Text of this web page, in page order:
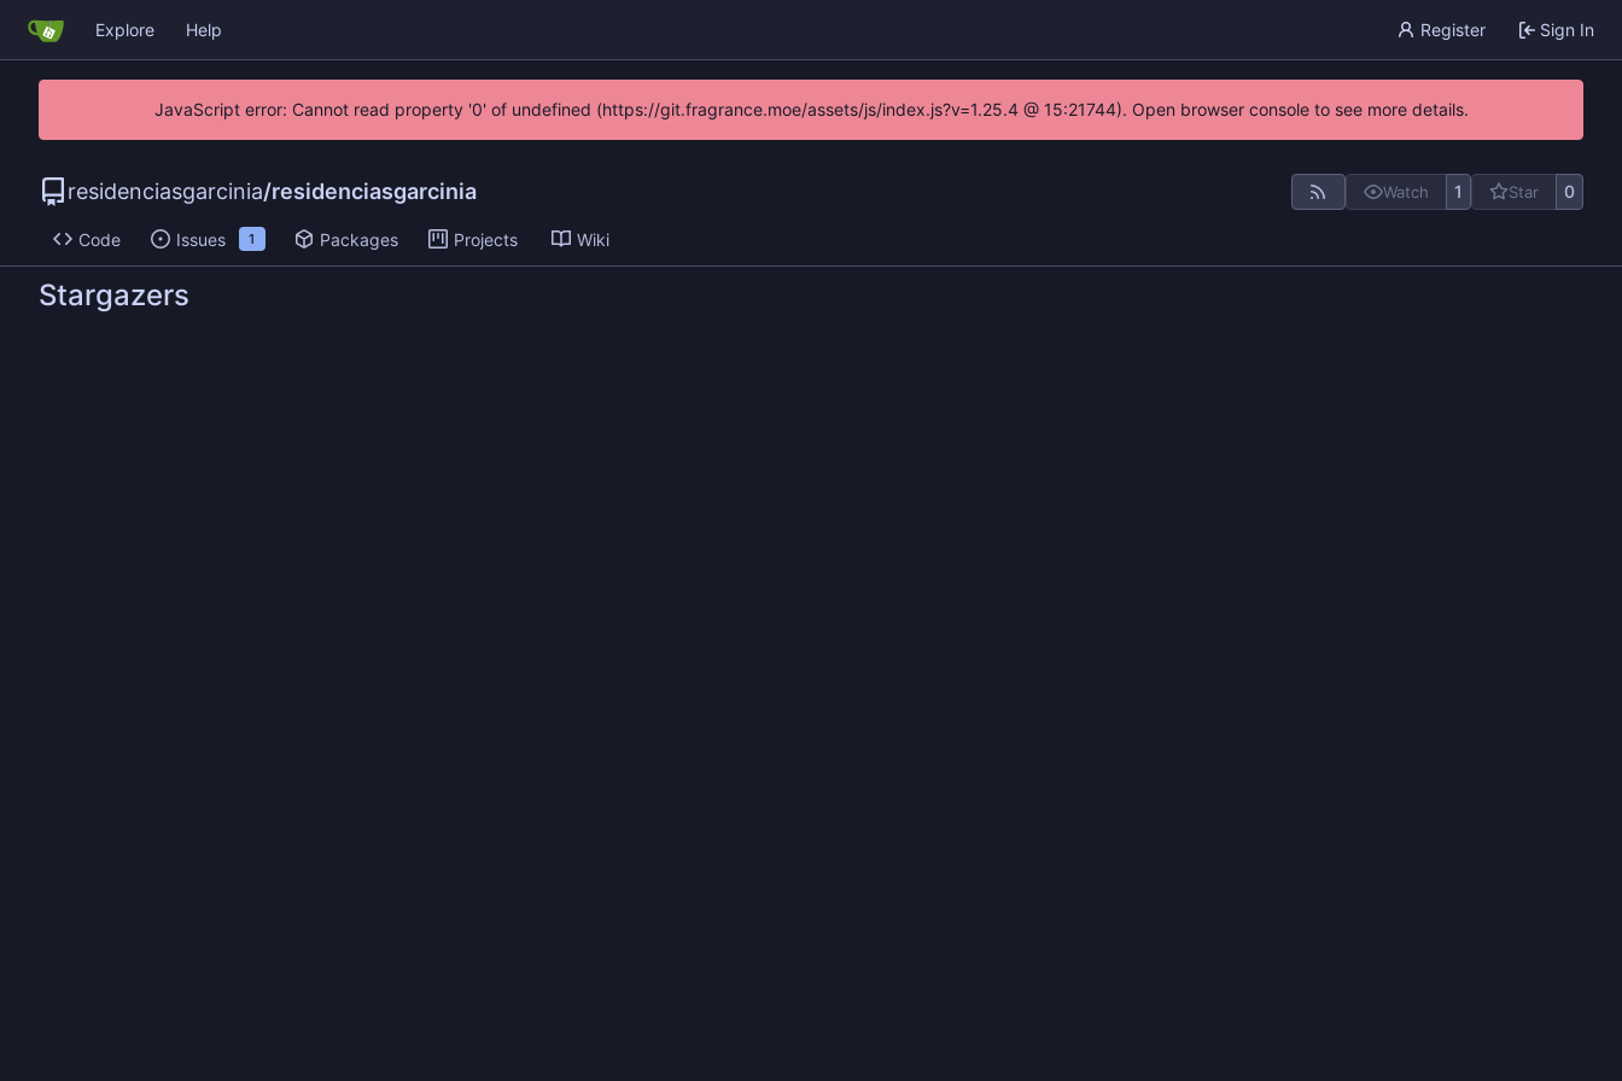
Explore Help Register Sign In
JavaScript error: Cannot read property '0' of undefined (https://git.fragrance.moe/assets/js/index.js?v=1.25.4 @ 15:21744). Open browser console to see more details.
residenciasgarcinia/residenciasgarcinia Watch 1 Star 0
Code Issues 1 Packages Projects Wiki
Stargazers